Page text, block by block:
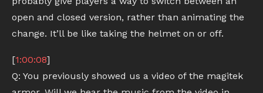
open and closed version, rather than animating the
change. It’ll be like taking the helmet on or off.
[1:00:08]
Q: You previously showed us a video of the magitek